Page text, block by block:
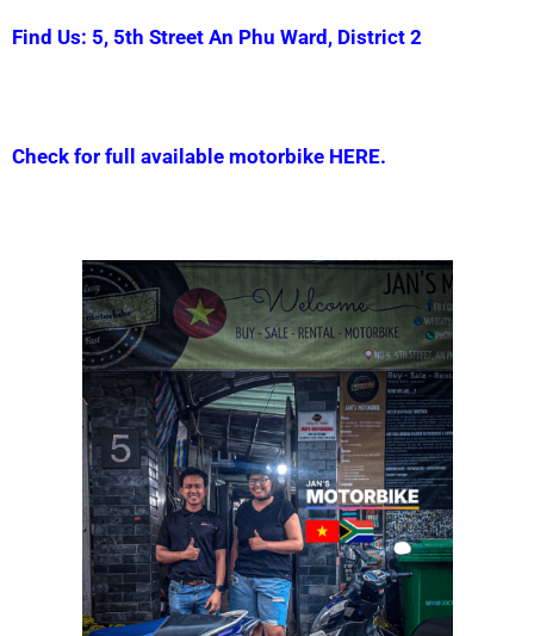
Find Us: 5, 5th Street An Phu Ward, District 2
Check for full available motorbike HERE.